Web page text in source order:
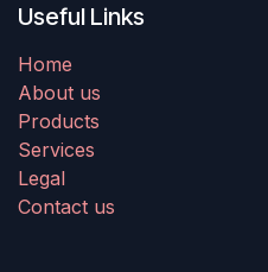
Useful Links
Home
About us
Products
Services
Legal
Contact us